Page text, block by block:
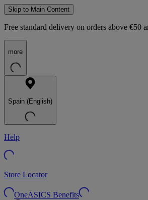
Skip to Main Content
Free standard delivery on orders above €50
more
Spain (English)
Help
Store Locator
OneASICS Benefits